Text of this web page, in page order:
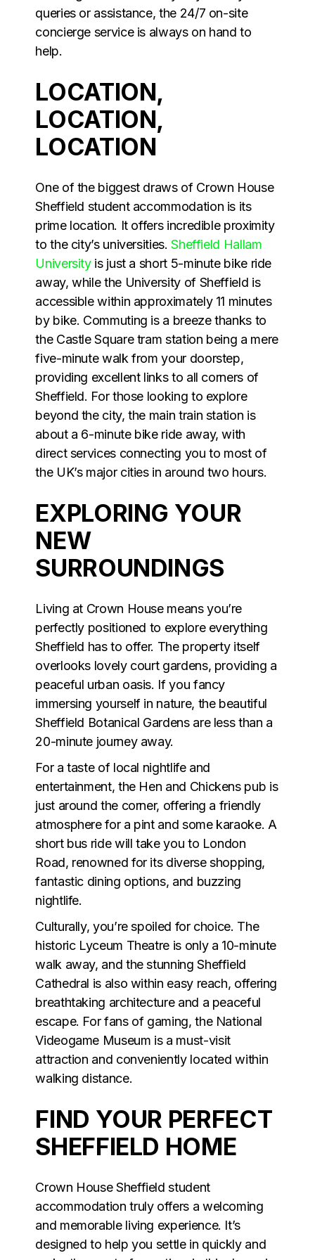
queries or assistance, the 24/7 on-site
concierge service is always on hand to
help.
LOCATION,
LOCATION,
LOCATION
One of the biggest draws of Crown House
Sheffield student accommodation is its
prime location. It offers incredible proximity
to the city’s universities.Sheffield Hallam
Universityis just a short 5-minute bike ride
away, while the University of Sheffield is
accessible within approximately 11 minutes
by bike. Commuting is a breeze thanks to
the Castle Square tram station being a mere
five-minute walk from your doorstep,
providing excellent links to all corners of
Sheffield. For those looking to explore
beyond the city, the main train station is
about a 6-minute bike ride away, with
direct services connecting you to most of
the UK’s major cities in around two hours.
EXPLORING YOUR
NEW
SURROUNDINGS
Living at Crown House means you’re
perfectly positioned to explore everything
Sheffield has to offer. The property itself
overlooks lovely court gardens, providing a
peaceful urban oasis. If you fancy
immersing yourself in nature, the beautiful
Sheffield Botanical Gardens are less than a
20-minute journey away.
For a taste of local nightlife and
entertainment, the Hen and Chickens pub is
just around the corner, offering a friendly
atmosphere for a pint and some karaoke. A
short bus ride will take you to London
Road, renowned for its diverse shopping,
fantastic dining options, and buzzing
nightlife.
Culturally, you’re spoiled for choice. The
historic Lyceum Theatre is only a 10-minute
walk away, and the stunning Sheffield
Cathedral is also within easy reach, offering
breathtaking architecture and a peaceful
escape. For fans of gaming, the National
Videogame Museum is a must-visit
attraction and conveniently located within
walking distance.
FIND YOUR PERFECT
SHEFFIELD HOME
Crown House Sheffield student
accommodation truly offers a welcoming
and memorable living experience. It’s
designed to help you settle in quickly and